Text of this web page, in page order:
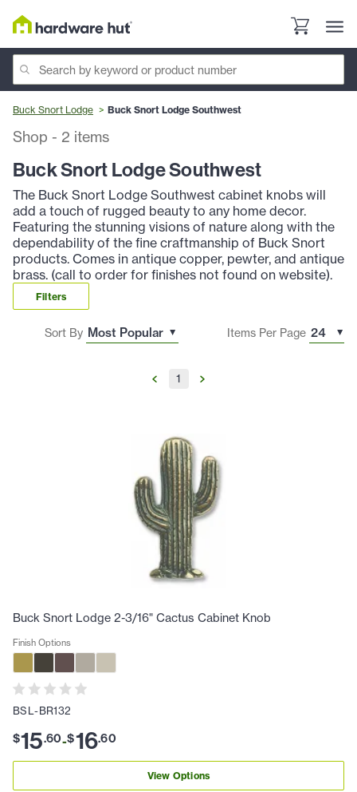
Buck Snort Lodge Buck Snort Lodge Southwest
Shop - 2 items
Buck Snort Lodge Southwest
The Buck Snort Lodge Southwest cabinet knobs will
add a touch of rugged beauty to any home decor.
Featuring the stunning visions of nature along with the
dependability of the fine craftmanship of Buck Snort
products. Comes in antique copper, pewter, and antique
brass. (call to order for finishes not found on website).
Filters
Sort By Items Per Page
1
Buck Snort Lodge 2-3/16" Cactus Cabinet Knob
Finish Options
BSL-BR132
$15.60-$16.60
View Options